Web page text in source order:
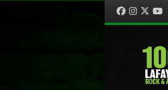
Facebook
Instagram
Twitter